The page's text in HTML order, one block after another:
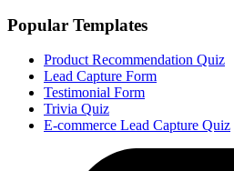
Popular Templates
Product Recommendation Quiz
Lead Capture Form
Testimonial Form
Trivia Quiz
E-commerce Lead Capture Quiz